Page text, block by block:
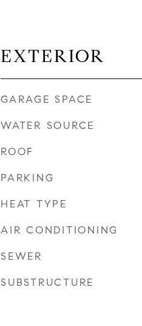
EXTERIOR
GARAGE SPACE
WATER SOURCE
ROOF
PARKING
HEAT TYPE
AIR CONDITIONING
SEWER
SUBSTRUCTURE